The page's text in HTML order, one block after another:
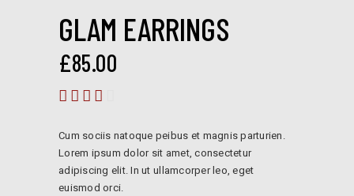
GLAM EARRINGS
£85.00
of 5
Cum sociis natoque peibus et magnis parturien.
Lorem ipsum dolor sit amet, consectetur
adipiscing elit. In ut ullamcorper leo, eget
euismod orci.